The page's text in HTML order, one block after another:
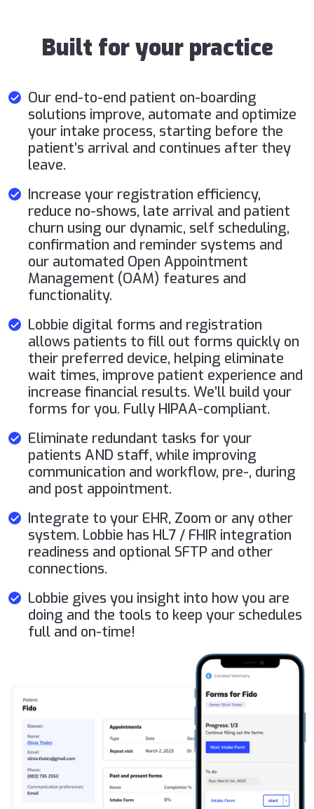
Built for your practice
Our end-to-end patient on-boarding
solutions improve, automate and optimize
your intake process, starting before the
patient’s arrival and continues after they
leave.
Increase your registration efficiency,
reduce no-shows, late arrival and patient
churn using our dynamic, self scheduling,
confirmation and reminder systems and
our automated Open Appointment
Management (OAM) features and
functionality.
Lobbie digital forms and registration
allows patients to fill out forms quickly on
their preferred device, helping eliminate
wait times, improve patient experience and
increase financial results. We’ll build your
forms for you. Fully HIPAA-compliant.
Eliminate redundant tasks for your
patients AND staff, while improving
communication and workflow, pre-, during
and post appointment.
Integrate to your EHR, Zoom or any other
system. Lobbie has HL7 / FHIR integration
readiness and optional SFTP and other
connections.
Lobbie gives you insight into how you are
doing and the tools to keep your schedules
full and on-time!